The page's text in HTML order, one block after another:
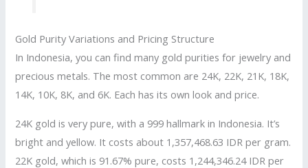
Gold Purity Variations and Pricing Structure
In Indonesia, you can find many gold purities for jewelry and
precious metals. The most common are 24K, 22K, 21K, 18K,
14K, 10K, 8K, and 6K. Each has its own look and price.
24K gold is very pure, with a 999 hallmark in Indonesia. It’s
bright and yellow. It costs about 1,357,468.63 IDR per gram.
22K gold, which is 91.67% pure, costs 1,244,346.24 IDR per